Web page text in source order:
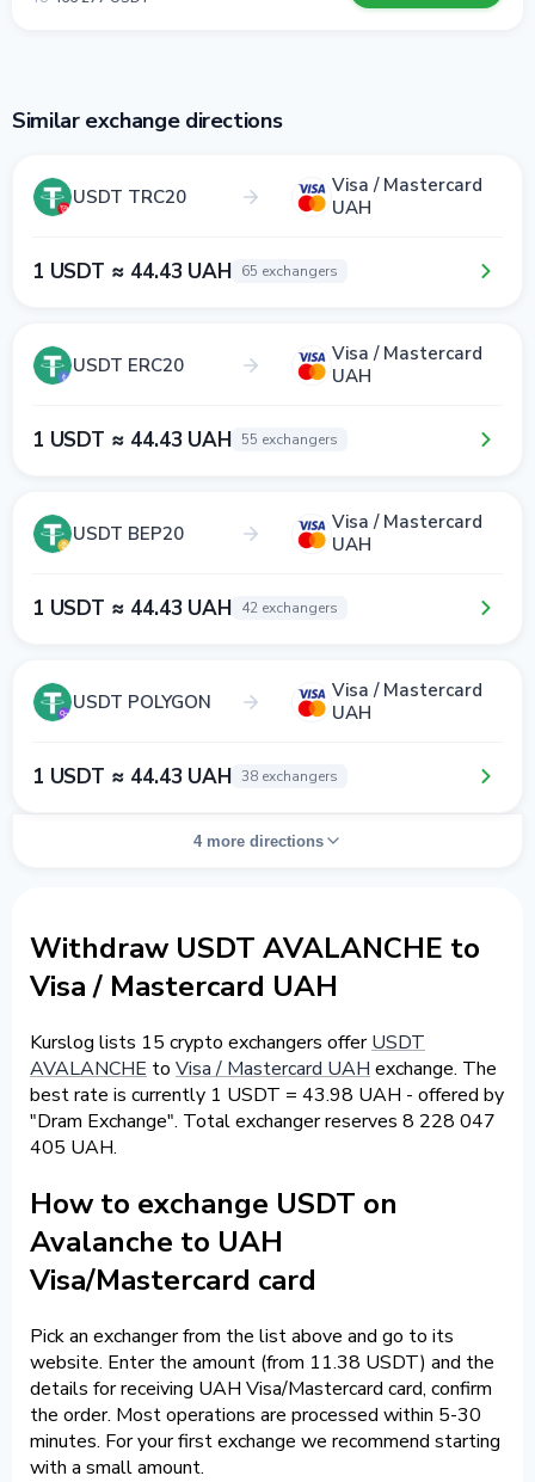
Similar exchange directions
USDT TRC20
Visa / Mastercard
UAH
1 USDT ≈ 44.43 UAH 65 exchangers
USDT ERC20
Visa / Mastercard
UAH
1 USDT ≈ 44.43 UAH 55 exchangers
USDT BEP20
Visa / Mastercard
UAH
1 USDT ≈ 44.43 UAH 42 exchangers
USDT POLYGON
Visa / Mastercard
UAH
1 USDT ≈ 44.43 UAH 38 exchangers
4 more directions
Withdraw USDT AVALANCHE to
Visa / Mastercard UAH
Kurslog lists 15 crypto exchangers offerUSDT
AVALANCHE to Visa / Mastercard UAH exchange. The
best rate is currently 1 USDT = 43.98 UAH - offered by
"Dram Exchange". Total exchanger reserves 8 228 047
405 UAH.
How to exchange USDT on
Avalanche to UAH
Visa/Mastercard card
Pick an exchanger from the list above and go to its
website. Enter the amount (from 11.38 USDT) and the
details for receiving UAH Visa/Mastercard card, confirm
the order. Most operations are processed within 5-30
minutes. For your first exchange we recommend starting
with a small amount.